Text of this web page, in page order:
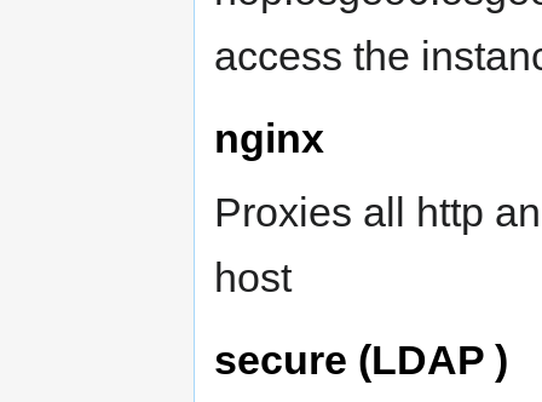
access the
nginx
Proxies all http
host
secure (LDAP )